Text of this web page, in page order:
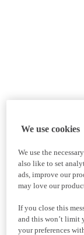
We use cookies
We use the
also like to set
ads, improve our
may love our
If you close this
and this won’t limit
your preferences